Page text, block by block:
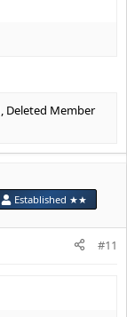
, Deleted Member
Established ★★
#11